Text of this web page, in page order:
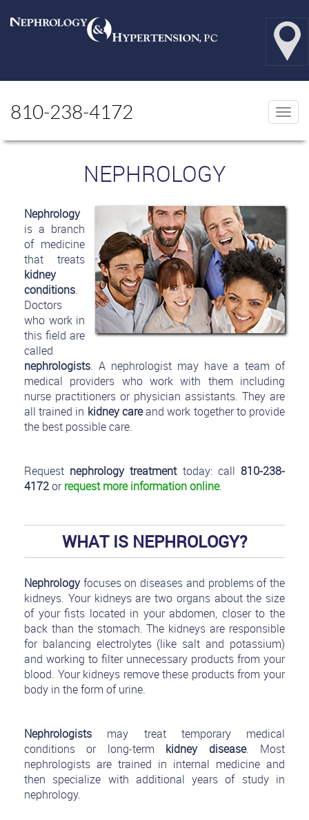
810-238-4172
NEPHROLOGY
Nephrology
is a branch
of medicine
that treats
kidney
conditions.
Doctors
who work in
this field are
called
nephrologists. A nephrologist may have a team of
medical providers who work with them including
nurse practitioners or physician assistants. They are
all trained in kidney careand work together to provide
the best possible care.
Request nephrology treatment today: call810-238-
4172orrequest more information online.
WHAT IS NEPHROLOGY?
Nephrologyfocuses on diseases and problems of the
kidneys. Your kidneys are two organs about the size
of your fists located in your abdomen, closer to the
back than the stomach. The kidneys are responsible
for balancing electrolytes (like salt and potassium)
and working to filter unnecessary products from your
blood. Your kidneys remove these products from your
body in the form of urine.
Nephrologists may treat temporary medical
conditions or long-term kidney disease. Most
nephrologists are trained in internal medicine and
then specialize with additional years of study in
nephrology.